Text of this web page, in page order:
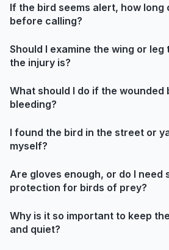
If the bird seems alert, how long
before calling?
Should I examine the wing or leg
the injury is?
What should I do if the wounded
bleeding?
I found the bird in the street or
myself?
Are gloves enough, or do I need
protection for birds of prey?
Why is it so important to keep
and quiet?